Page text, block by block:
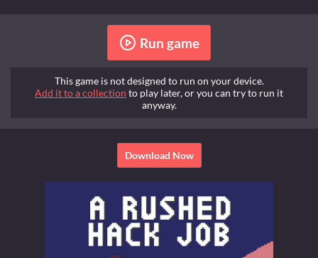
Run game
This game is not designed to run on your device.
Add it to a collection to play later, or you can try to run it
anyway.
Download Now